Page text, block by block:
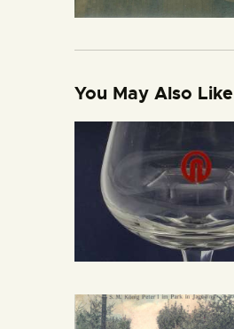
You May Also Like